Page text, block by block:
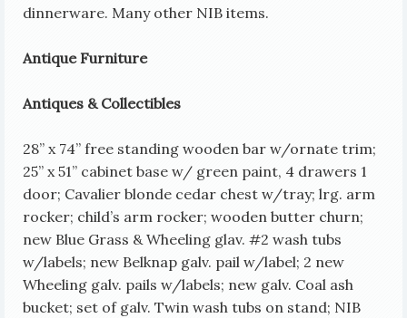
dinnerware. Many other NIB items.
Antique Furniture
Antiques & Collectibles
28” x 74” free standing wooden bar w/ornate trim;
25” x 51” cabinet base w/ green paint, 4 drawers 1
door; Cavalier blonde cedar chest w/tray; lrg. arm
rocker; child’s arm rocker; wooden butter churn;
new Blue Grass & Wheeling glav. #2 wash tubs
w/labels; new Belknap galv. pail w/label; 2 new
Wheeling galv. pails w/labels; new galv. Coal ash
bucket; set of galv. Twin wash tubs on stand; NIB